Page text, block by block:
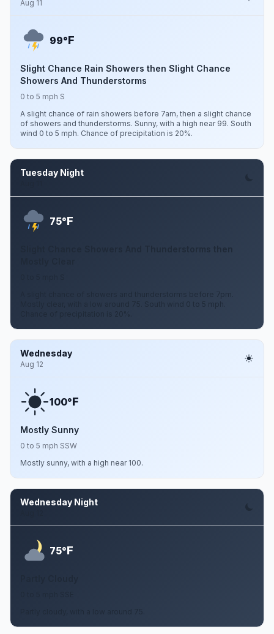
Aug 11
99°F
Slight Chance Rain Showers then Slight Chance
Showers And Thunderstorms
0 to 5 mph S
A slight chance of rain showers before 7am, then a slight chance
of showers and thunderstorms. Sunny, with a high near 99. South
wind 0 to 5 mph. Chance of precipitation is 20%.
Tuesday Night
75°F
A slight chance of showers and thunderstorms before 7pm.
Mostly clear, with a low around 75. South wind 0 to 5 mph.
Wednesday
Aug 12
100°F
Mostly Sunny
0 to 5 mph SSW
Mostly sunny, with a high near 100.
Wednesday Night
75°F